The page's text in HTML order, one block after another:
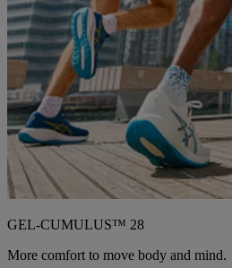
GEL-CUMULUS™ 28
More comfort to move body and mind.